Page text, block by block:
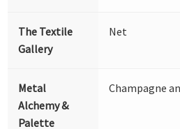
The Textile
Gallery
Net
Metal
Alchemy &
Palette
Champagne